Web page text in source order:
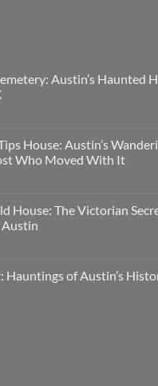
Austin’s Haunted
House: Austin’s
Who Moved With It
House: The Victorian
Hauntings of Austin’s